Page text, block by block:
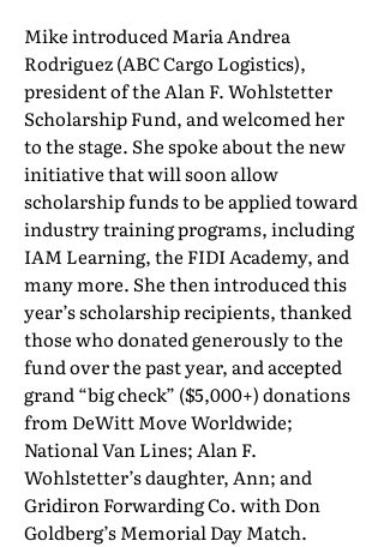
Mike introduced Maria Andrea
Rodriguez (ABC Cargo Logistics),
president of the Alan F. Wohlstetter
Scholarship Fund, and welcomed her
to the stage. She spoke about the new
initiative that will soon allow
scholarship funds to be applied toward
industry training programs, including
IAM Learning, the FIDI Academy, and
many more. She then introduced this
year’s scholarship recipients, thanked
those who donated generously to the
fund over the past year, and accepted
grand “big check” ($5,000+) donations
from DeWitt Move Worldwide;
National Van Lines; Alan F.
Wohlstetter’s daughter, Ann; and
Gridiron Forwarding Co. with Don
Goldberg’s Memorial Day Match.